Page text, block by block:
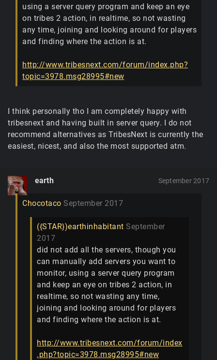
using a server query program and keep an eye
on tribes 2 action, in realtime, so not wasting
any time, joining and looking around for players
and finding where the action is at.
http://www.tribesnext.com/forum/index.php?
topic=3978.msg28995#new
I think personally tho I am completely happy with
tribesnext and having built in server query. I do not
recommend alternatives as TribesNext is currently the
easiest, nicest, and also the most supported atm.
earth September 2017
Chocotaco September 2017
({STAR})earthinhabitant September
2017
did not add all the servers, though you
can manually add servers you want to
monitor, using a server query program
and keep an eye on tribes 2 action, in
realtime, so not wasting any time,
joining and looking around for players
and finding where the action is at.
http://www.tribesnext.com/forum/index
.php?topic=3978.msg28995#new